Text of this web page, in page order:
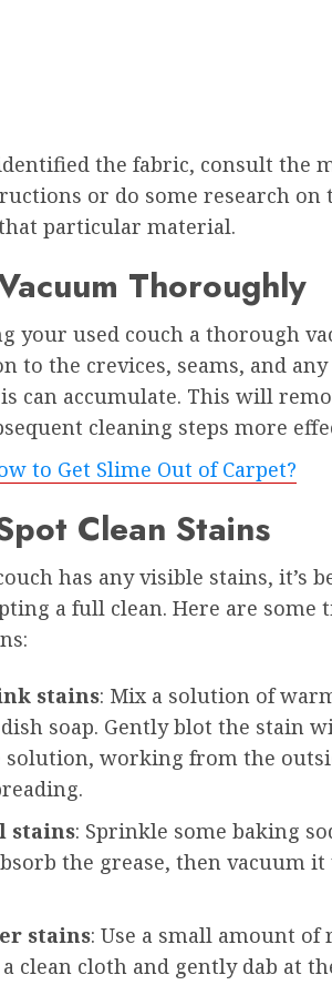
identified the fabric, consult the
or do some research on
particular material.
Thoroughly
your used couch a thorough
to the crevices, seams, and
can accumulate. This will
cleaning steps more
to Get Slime Out of Carpet?
Clean Stains
has any visible stains, it’s
a full clean. Here are some
stains: Mix a solution of
soap. Gently blot the stain
solution, working from the
stains: Sprinkle some baking
the grease, then vacuum
stains: Use a small amount
clean cloth and gently dab at